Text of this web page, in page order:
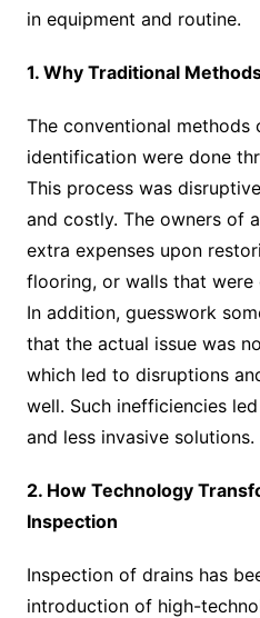
in equipment and routine.
1. Why Traditional
The conventional methods
identification were done
This process was
and costly. The owners of
extra expenses upon
flooring, or walls that were
In addition, guesswork
that the actual issue was
which led to disruptions
well. Such inefficiencies
and less invasive solutions.
2. How Technology
Inspection
Inspection of drains has
introduction of high-